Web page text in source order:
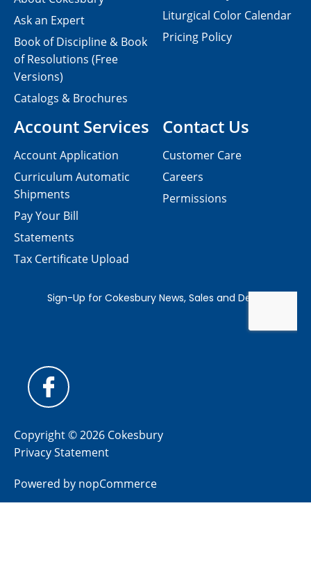
Contact Us
Customer Care
Careers
Permissions
Ask an Expert
Book of Discipline & Book
of Resolutions (Free
Versions)
Catalogs & Brochures
Account Services
Account Application
Curriculum Automatic
Shipments
Pay Your Bill
Statements
Tax Certificate Upload
Liturgical Color Calendar
Pricing Policy
Copyright © 2026 Cokesbury
Privacy Statement
Powered by nopCommerce